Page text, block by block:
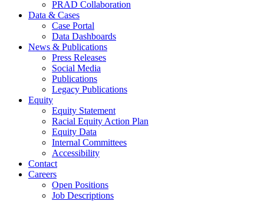
PRAD Collaboration
Data & Cases
Case Portal
Data Dashboards
News & Publications
Press Releases
Social Media
Publications
Legacy Publications
Equity
Equity Statement
Racial Equity Action Plan
Equity Data
Internal Committees
Accessibility
Contact
Careers
Open Positions
Job Descriptions